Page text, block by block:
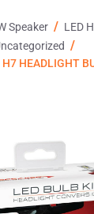
Speaker / LED
/
HEADLIGHT